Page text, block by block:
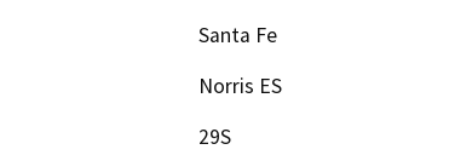
Santa Fe
Norris ES
29S